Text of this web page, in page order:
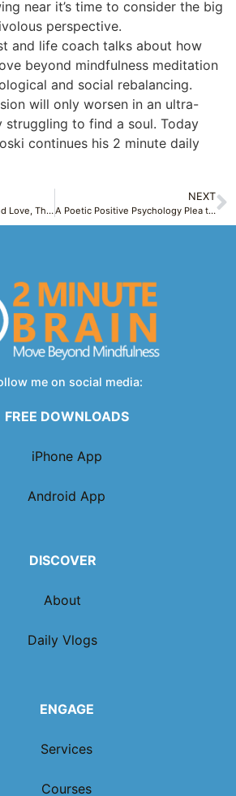
near it’s time to consider the big
perspective.
and life coach talks about how
beyond mindfulness meditation
and social rebalancing.
will only worsen in an ultra-
to find a soul. Today
continues his 2 minute daily
Light and Dark, Power and Love, The Twin Life Forces Model inspired by Carl Jung – Light & Dark Thursday 1
NEXT
A Poetic Positive Psychology Plea to Break Free From the Cage – Symbolic Saturday 1
me on social media:
FREE DOWNLOADS
iPhone App
Android App
DISCOVER
About
Daily Vlogs
ENGAGE
Services
Courses